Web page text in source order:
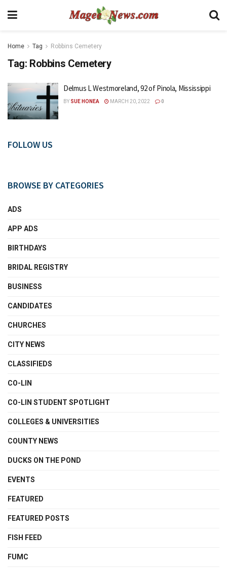
Home Tag Robbins Cemetery
Tag: Robbins Cemetery
Delmus L Westmoreland, 92 of Pinola, Mississippi
BY SUE HONEA MARCH 20, 2022 0
FOLLOW US
BROWSE BY CATEGORIES
ADS
APP ADS
BIRTHDAYS
BRIDAL REGISTRY
BUSINESS
CANDIDATES
CHURCHES
CITY NEWS
CLASSIFIEDS
CO-LIN
CO-LIN STUDENT SPOTLIGHT
COLLEGES & UNIVERSITIES
COUNTY NEWS
DUCKS ON THE POND
EVENTS
FEATURED
FEATURED POSTS
FISH FEED
FUMC